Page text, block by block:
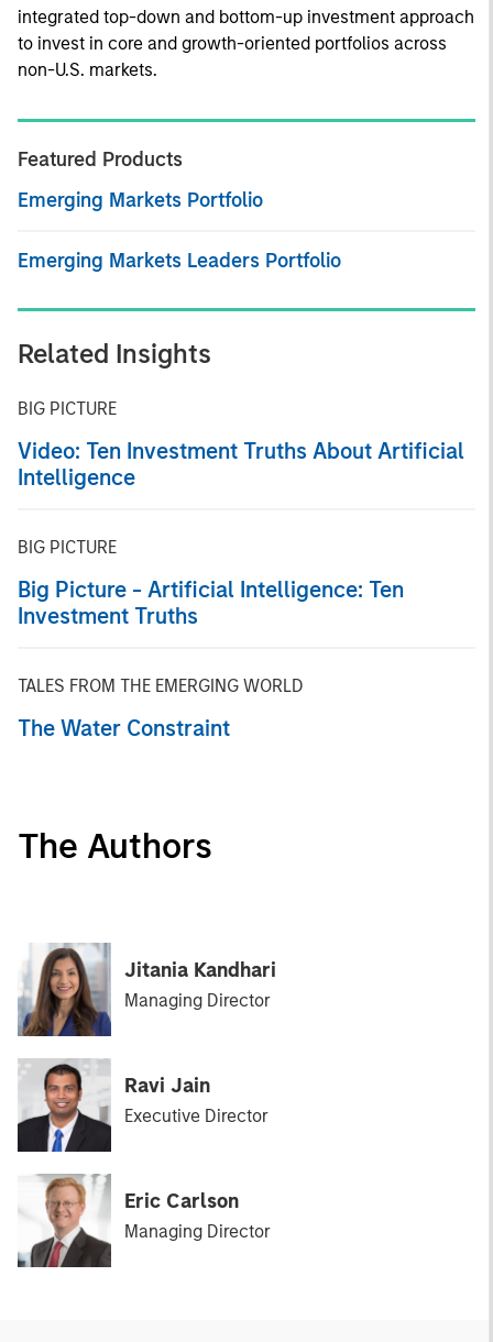
integrated top-down and bottom-up investment approach
to invest in core and growth-oriented portfolios across
non-U.S. markets.
Featured Products
Emerging Markets Portfolio
Emerging Markets Leaders Portfolio
Related Insights
BIG PICTURE
Video: Ten Investment Truths About Artificial
Intelligence
BIG PICTURE
Big Picture - Artificial Intelligence: Ten
Investment Truths
TALES FROM THE EMERGING WORLD
The Water Constraint
The Authors
Jitania Kandhari
Managing Director
Ravi Jain
Executive Director
Eric Carlson
Managing Director